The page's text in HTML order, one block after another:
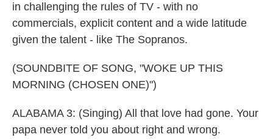
in challenging the rules of TV - with no
commercials, explicit content and a wide latitude
given the talent - like The Sopranos.
(SOUNDBITE OF SONG, "WOKE UP THIS
MORNING (CHOSEN ONE)")
ALABAMA 3: (Singing) All that love had gone. Your
papa never told you about right and wrong.